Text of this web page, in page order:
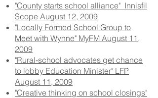
"County starts school alliance" Innisfil
Scope August 12, 2009
"Locally Formed School Group to
Meet with Wynne" MyFM August 11,
2009
"Rural-school advocates get chance
to lobby Education Minister" LFP
August 11, 2009
"Creative thinking on school closings"